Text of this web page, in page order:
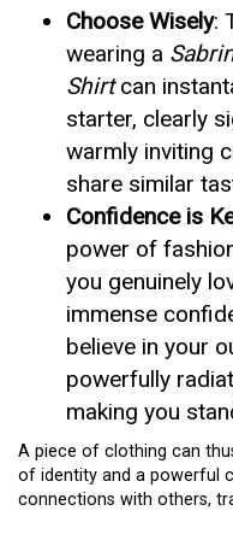
Choose Wisely:
wearing a
Shirtcan
starter, clearly
warmly inviting
share similar
Confidence is
power of
you genuinely
immense
believe in your
powerfully
making you
A piece of clothing can
of identity and a powerful
connections with others,